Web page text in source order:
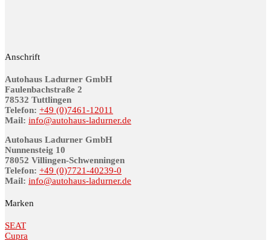
Anschrift
Autohaus Ladurner GmbH
Fau­len­bach­stra­ße 2
78532 Tutt­lin­gen
Telefon: +49 (0)7461-12011
Mail: info@au­to­haus-lad­ur­ner.de
Autohaus Ladurner GmbH
Nunnensteig 10
78052 Villingen-Schwenningen
Telefon: +49 (0)7721-40239-0
Mail: info@au­to­haus-lad­ur­ner.de
Marken
SEAT
Cupra